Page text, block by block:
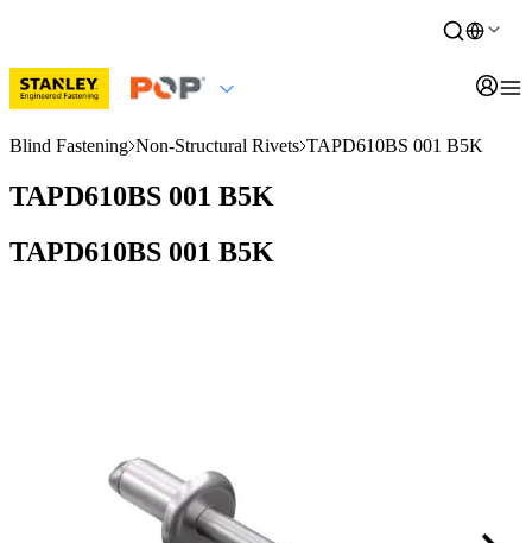
Blind Fastening Non-Structural Rivets TAPD610BS 001 B5K
TAPD610BS 001 B5K
TAPD610BS 001 B5K